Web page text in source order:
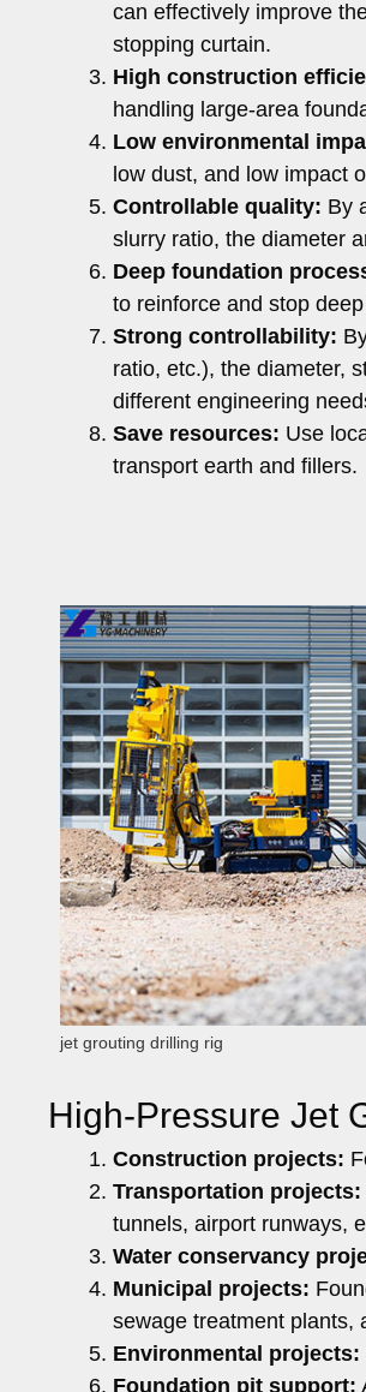
can effectively improve
stopping curtain.
High construction
handling large-area
Low environmental
low dust, and low impact
Controllable quality: By
slurry ratio, the diameter
Deep foundation
to reinforce and stop
Strong controllability:
ratio, etc.), the diameter,
different engineering
Save resources: Use
transport earth and fillers.
jet grouting drilling rig
High-Pressure Jet
Construction projects:
Transportation projects:
tunnels, airport runways,
Water conservancy
Municipal projects:
sewage treatment plants,
Environmental projects:
Foundation pit support: